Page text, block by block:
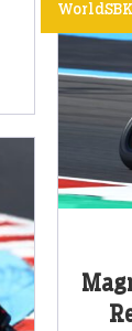
WorldSBK